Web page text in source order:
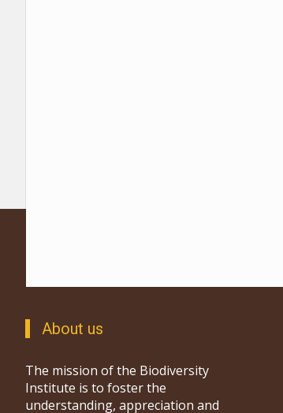
About us
The mission of the Biodiversity
Institute is to foster the
understanding, appreciation and